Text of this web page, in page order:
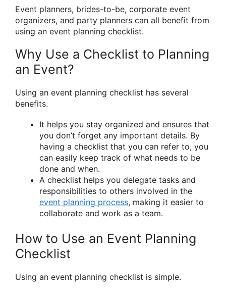
Event planners, brides-to-be, corporate event
organizers, and party planners can all benefit from
using an event planning checklist.
Why Use a Checklist to Planning
an Event?
Using an event planning checklist has several
benefits.
It helps you stay organized and ensures that
you don’t forget any important details. By
having a checklist that you can refer to, you
can easily keep track of what needs to be
done and when.
A checklist helps you delegate tasks and
responsibilities to others involved in the
event planning process, making it easier to
collaborate and work as a team.
How to Use an Event Planning
Checklist
Using an event planning checklist is simple.